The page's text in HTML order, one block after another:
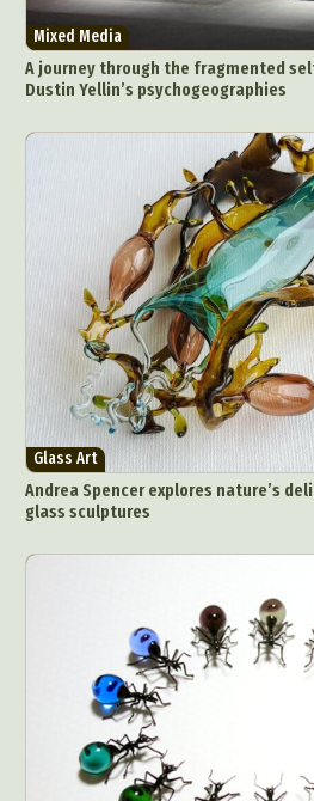
Mixed Media
A journey through the fragmented
Dustin Yellin’s psychogeographies
Glass Art
Andrea Spencer explores nature’s
glass sculptures